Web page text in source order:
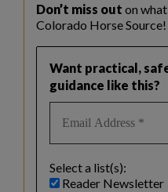
Don’t miss out on
Colorado Horse Source!
Want practical,
guidance like this?
Select a list(s):
Reader Newsletter